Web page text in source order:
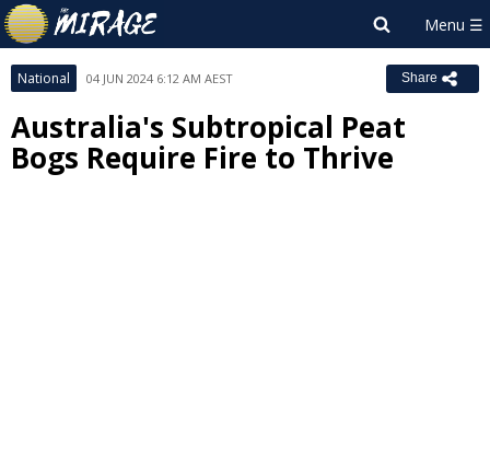
National 04 JUN 2024 6:12 AM AEST Share
Australia's Subtropical Peat
Bogs Require Fire to Thrive